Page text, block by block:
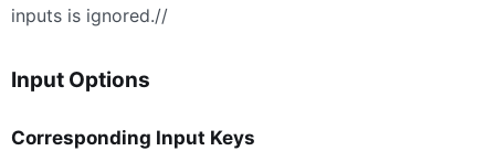
inputs is ignored.//
Input Options
Corresponding Input Keys